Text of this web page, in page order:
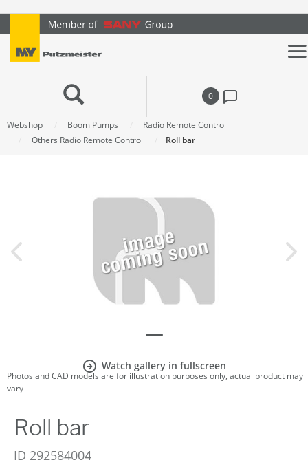
text.skipToContent
text.skipToNavigation
0
Webshop Boom Pumps
Radio Remote Control
Others Radio Remote Control
Roll bar
Watch gallery in fullscreen
Photos and CAD models are for illustration purposes only, actual product may
vary
Roll bar
ID 292584004